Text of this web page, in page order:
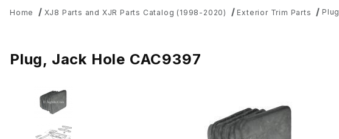
Home XJ8 Parts and XJR Parts Catalog (1998-2020) Exterior Trim Parts
Plug, Jack Hole CAC9397
Thumbnail Filmstrip of Plug, Jack Hole CAC9397 Images